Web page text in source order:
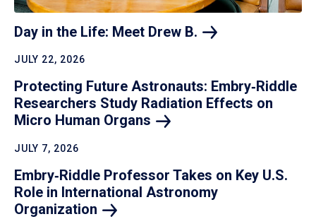
Day in the Life: Meet Drew B.
JULY 22, 2026
Protecting Future Astronauts: Embry‑Riddle
Researchers Study Radiation Effects on
Micro Human Organs
JULY 7, 2026
Embry‑Riddle Professor Takes on Key U.S.
Role in International Astronomy
Organization